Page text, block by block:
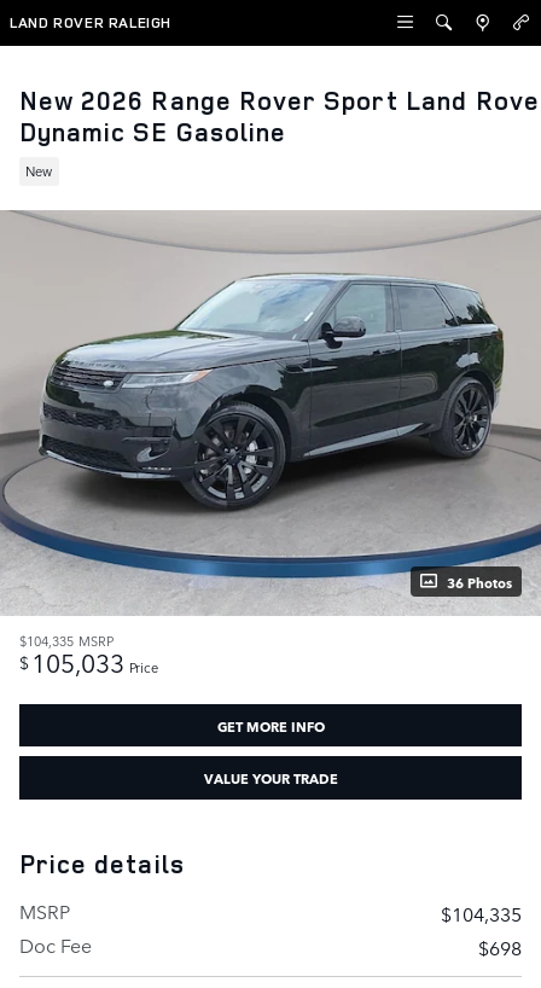
Skip to main content
LAND ROVER RALEIGH
New 2026 Range Rover Sport Land
Dynamic SE Gasoline
New
36 Photos
$104,335 MSRP
$ 105,033 Price
GET MORE INFO
VALUE YOUR TRADE
Price details
MSRP
$104,335
Doc Fee
$698